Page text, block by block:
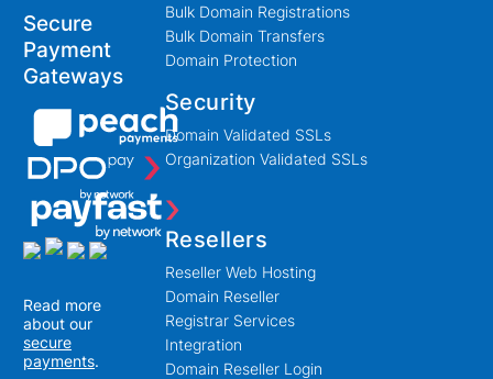
Secure
Payment
Gateways
Read more
about our
secure
payments.
Bulk Domain Registrations
Bulk Domain Transfers
Domain Protection
Security
Domain Validated SSLs
Organization Validated SSLs
Resellers
Reseller Web Hosting
Domain Reseller
Registrar Services
Integration
Domain Reseller Login